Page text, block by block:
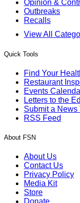
Opinion &
Outbreaks
Recalls
View All
Quick Tools
Find Your
Restaurant
Events
Letters to the
Submit a News
RSS Feed
About FSN
About Us
Contact Us
Privacy Policy
Media Kit
Store